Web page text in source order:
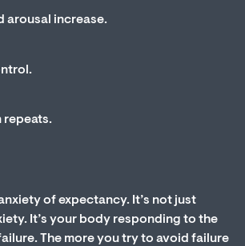
arousal increase.
repeats.
of expectancy. It’s not just
It’s your body responding to the
The more you try to avoid failure